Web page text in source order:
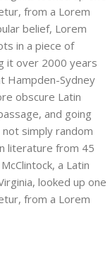
from a Lorem
belief, Lorem
in a piece of
it over 2000 years
Hampden-Sydney
obscure Latin
and going
simply random
literature from 45
a Latin
looked up one
from a Lorem